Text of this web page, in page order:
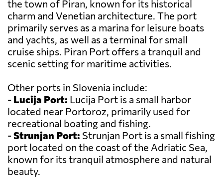
the town of Piran, known for its historical
charm and Venetian architecture. The port
primarily serves as a marina for leisure boats
and yachts, as well as a terminal for small
cruise ships. Piran Port offers a tranquil and
scenic setting for maritime activities.
Other ports in Slovenia include:
- Lucija Port: Lucija Port is a small harbor
located near Portoroz, primarily used for
recreational boating and fishing.
-Strunjan Port: Strunjan Port is a small fishing
port located on the coast of the Adriatic Sea,
known for its tranquil atmosphere and natural
beauty.